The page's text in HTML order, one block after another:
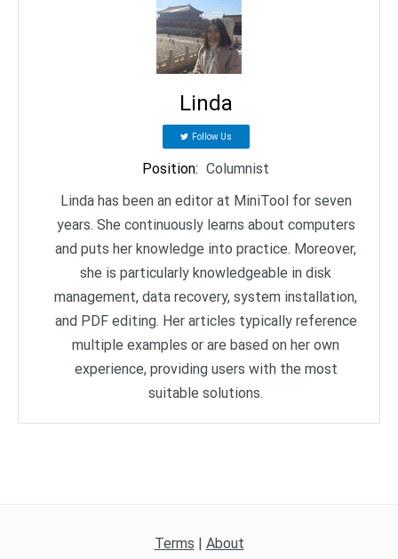
Linda
Follow Us
Position: Columnist
Linda has been an editor at MiniTool for seven
years. She continuously learns about computers
and puts her knowledge into practice. Moreover,
she is particularly knowledgeable in disk
management, data recovery, system installation,
and PDF editing. Her articles typically reference
multiple examples or are based on her own
experience, providing users with the most
suitable solutions.
Terms About